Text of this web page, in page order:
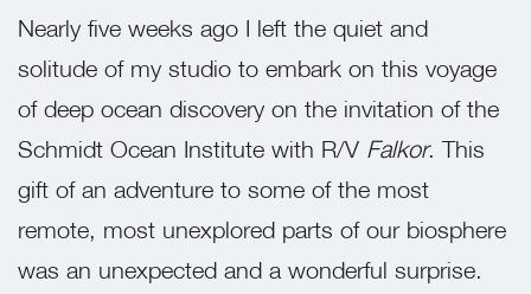
Nearly five weeks ago I left the quiet and
solitude of my studio to embark on this voyage
of deep ocean discovery on the invitation of the
Schmidt Ocean Institute with R/V Falkor. This
gift of an adventure to some of the most
remote, most unexplored parts of our biosphere
was an unexpected and a wonderful surprise.